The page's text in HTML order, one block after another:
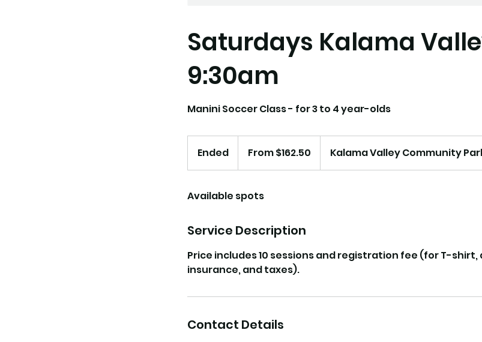
Saturdays Kalama
9:30am
Manini Soccer Class - for 3 to 4 year-olds
Ended
n
e
From $162.50 Kalama Valley Community
Available spots
Service Description
Price includes 10 sessions and registration fee (for T-
Contact Details